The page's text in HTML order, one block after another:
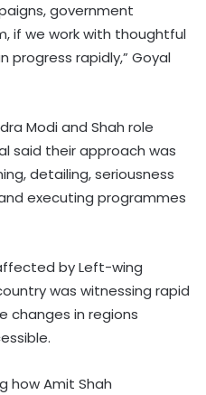
government
if we work with thoughtful
progress rapidly,” Goyal
Modi and Shah role
said their approach was
detailing, seriousness
executing programmes
by Left-wing
was witnessing rapid
changes in regions
how Amit Shah